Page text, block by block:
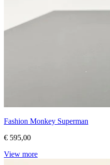
Fashion Monkey Superman
€ 595,00
View more